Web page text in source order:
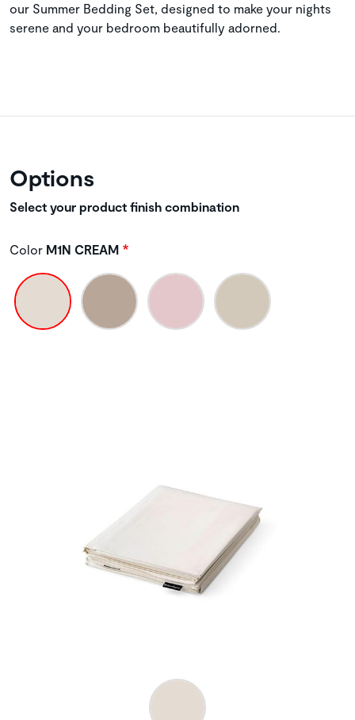
our Summer Bedding Set, designed to make your nights
serene and your bedroom beautifully adorned.
Options
Select your product finish combination
Color M1N CREAM